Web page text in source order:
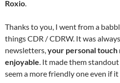
Roxio.
Thanks to you, I went from a
things CDR / CDRW. It was
newsletters,your personal touch
enjoyable. It made them
seem a more friendly one even if